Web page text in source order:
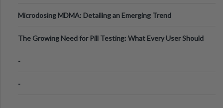
Microdosing MDMA: Detailing an Emerging Trend
The Growing Need for Pill Testing: What Every User Should
-
-